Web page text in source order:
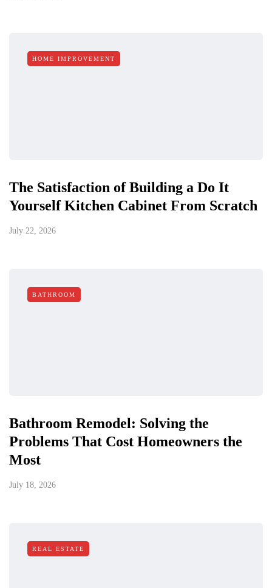
HOME IMPROVEMENT
The Satisfaction of Building a Do It
Yourself Kitchen Cabinet From Scratch
July 22, 2026
BATHROOM
Bathroom Remodel: Solving the
Problems That Cost Homeowners the
Most
July 18, 2026
REAL ESTATE